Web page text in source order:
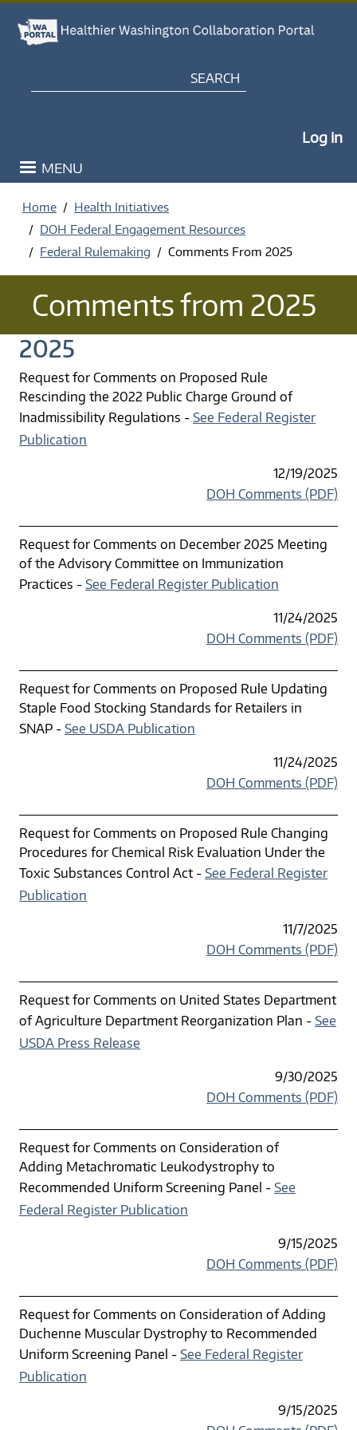
My
Log in
MENU
Home
Health Initiatives
DOH Federal Engagement Resources
Federal Rulemaking
Comments From 2025
Comments from 2025
2025
Request for Comments on Proposed Rule
Rescinding the 2022 Public Charge Ground of
Inadmissibility Regulations - See Federal Register
Publication
12/19/2025
DOH Comments (PDF)
Request for Comments on December 2025 Meeting
of the Advisory Committee on Immunization
Practices - See Federal Register Publication
11/24/2025
DOH Comments (PDF)
Request for Comments on Proposed Rule Updating
Staple Food Stocking Standards for Retailers in
SNAP - See USDA Publication
11/24/2025
DOH Comments (PDF)
Request for Comments on Proposed Rule Changing
Procedures for Chemical Risk Evaluation Under the
Toxic Substances Control Act - See Federal Register
Publication
11/7/2025
DOH Comments (PDF)
Request for Comments on United States Department
of Agriculture Department Reorganization Plan - See
USDA Press Release
9/30/2025
DOH Comments (PDF)
Request for Comments on Consideration of
Adding Metachromatic Leukodystrophy to
Recommended Uniform Screening Panel - See
Federal Register Publication
9/15/2025
DOH Comments (PDF)
Request for Comments on Consideration of Adding
Duchenne Muscular Dystrophy to Recommended
Uniform Screening Panel - See Federal Register
Publication
9/15/2025